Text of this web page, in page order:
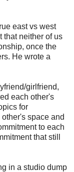
east vs west
that neither of us
once the
He wrote a
girlfriend,
each other's
for
space and
to each
that still
in a studio dump